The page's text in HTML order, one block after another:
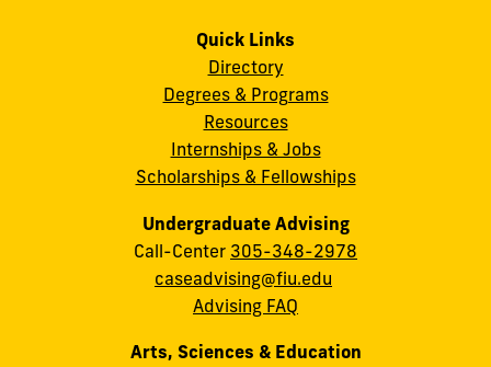
Quick Links
Directory
Degrees & Programs
Resources
Internships & Jobs
Scholarships & Fellowships
Undergraduate Advising
Call-Center 305-348-2978
caseadvising@fiu.edu
Advising FAQ
Arts, Sciences & Education